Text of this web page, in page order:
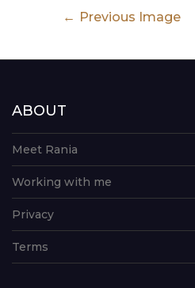
Previous Image
ABOUT
Meet Rania
Working with me
Privacy
Terms